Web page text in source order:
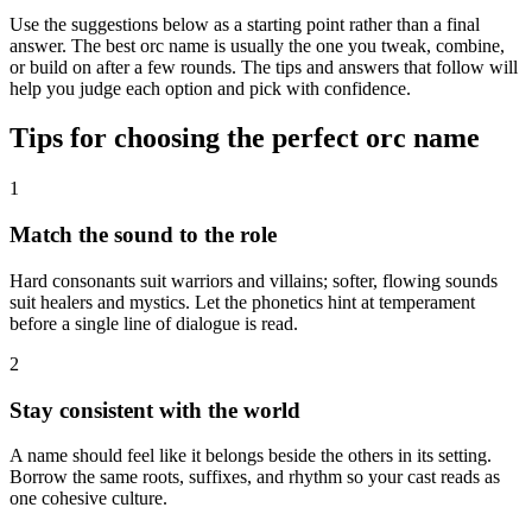
Use the suggestions below as a starting point rather than a final
answer. The best orc name is usually the one you tweak, combine,
or build on after a few rounds. The tips and answers that follow will
help you judge each option and pick with confidence.
Tips for choosing the perfect orc name
1
Match the sound to the role
Hard consonants suit warriors and villains; softer, flowing sounds
suit healers and mystics. Let the phonetics hint at temperament
before a single line of dialogue is read.
2
Stay consistent with the world
A name should feel like it belongs beside the others in its setting.
Borrow the same roots, suffixes, and rhythm so your cast reads as
one cohesive culture.